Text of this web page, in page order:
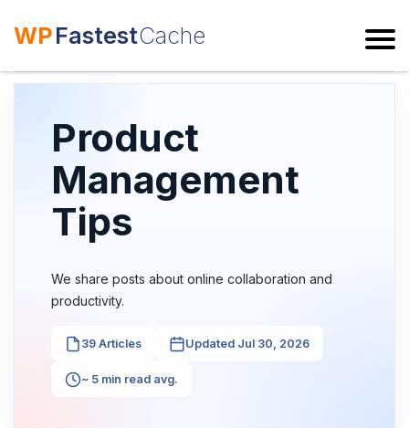
WPFastestCache
Product
Management
Tips
We share posts about online collaboration and
productivity.
39 Articles Updated Jul 30, 2026
~ 5 min read avg.